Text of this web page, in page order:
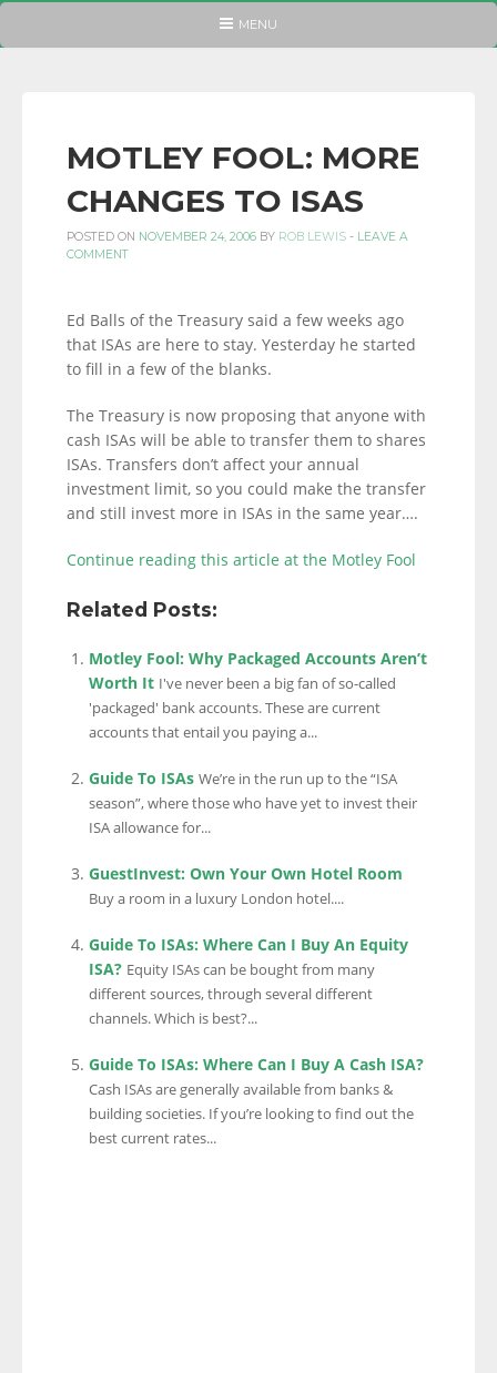
PERSONAL
INFORMATION
AND
LINKS.
HEADER
MENU
MOTLEY FOOL: MORE
CHANGES TO ISAS
POSTED ON NOVEMBER 24, 2006 BY ROB LEWIS - LEAVE A
COMMENT
Ed Balls of the Treasury said a few weeks ago
that ISAs are here to stay. Yesterday he started
to fill in a few of the blanks.
The Treasury is now proposing that anyone with
cash ISAs will be able to transfer them to shares
ISAs. Transfers don’t affect your annual
investment limit, so you could make the transfer
and still invest more in ISAs in the same year….
Continue reading this article at the Motley Fool
Related Posts:
Motley Fool: Why Packaged Accounts Aren’t
Worth It I've never been a big fan of so-called
'packaged' bank accounts. These are current
accounts that entail you paying a...
Guide To ISAs We’re in the run up to the “ISA
season”, where those who have yet to invest their
ISA allowance for...
GuestInvest: Own Your Own Hotel Room
Buy a room in a luxury London hotel....
Guide To ISAs: Where Can I Buy An Equity
ISA? Equity ISAs can be bought from many
different sources, through several different
channels. Which is best?...
Guide To ISAs: Where Can I Buy A Cash ISA?
Cash ISAs are generally available from banks &
building societies. If you’re looking to find out the
best current rates...